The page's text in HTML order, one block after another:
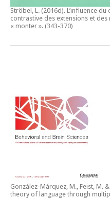
Ströbel, L. (2016d). L’influence
contrastive des extensions et
« monter ». (343-370)
González-Márquez, M., Feist, M.
theory of language through